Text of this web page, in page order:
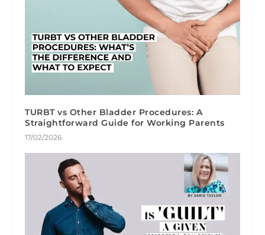
TURBT vs Other Bladder Procedures: A
Straightforward Guide for Working Parents
17/02/2026